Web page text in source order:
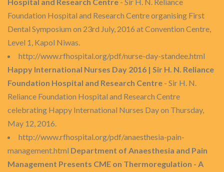
Foundation Hospital and Research Centre organising First
Dental Symposium on 23rd July, 2016 at Convention Centre,
Level 1, Kapol Niwas.
http://www.rfhospital.org/pdf/nurse-day-standee.html
Happy International Nurses Day 2016 | Sir H. N. Reliance
Foundation Hospital and Research Centre - Sir H. N.
Reliance Foundation Hospital and Research Centre
celebrating Happy International Nurses Day on Thursday,
May 12, 2016.
http://www.rfhospital.org/pdf/anaesthesia-pain-
management.html Department of Anaesthesia and Pain
Management Presents CME on Thermoregulation - A